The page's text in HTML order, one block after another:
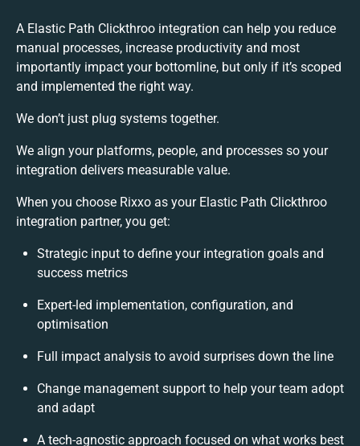
A Elastic Path Clickthroo integration can help you reduce
manual processes, increase productivity and most
importantly impact your bottomline, but only if it’s scoped
and implemented the right way.
We don’t just plug systems together.
We align your platforms, people, and processes so your
integration delivers measurable value.
When you choose Rixxo as your Elastic Path Clickthroo
integration partner, you get:
Strategic input to define your integration goals and
success metrics
Expert-led implementation, configuration, and
optimisation
Full impact analysis to avoid surprises down the line
Change management support to help your team adopt
and adapt
A tech-agnostic approach focused on what works best